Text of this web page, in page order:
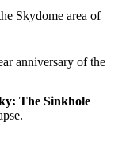
Skydome area of
anniversary of the
The Sinkhole